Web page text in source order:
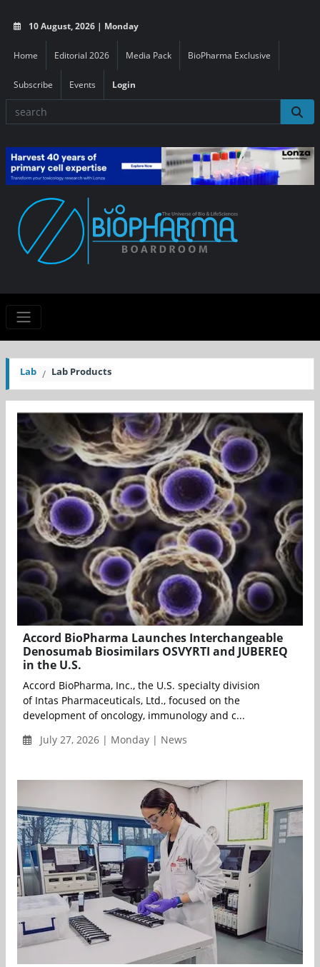
10 August, 2026 | Monday
Home Editorial 2026 Media Pack BioPharma Exclusive
Subscribe Events Login
Lab Lab Products
Accord BioPharma Launches Interchangeable
Denosumab Biosimilars OSVYRTI and JUBEREQ
in the U.S.
Accord BioPharma, Inc., the U.S. specialty division
of Intas Pharmaceuticals, Ltd., focused on the
development of oncology, immunology and c...
July 27, 2026 | Monday | News